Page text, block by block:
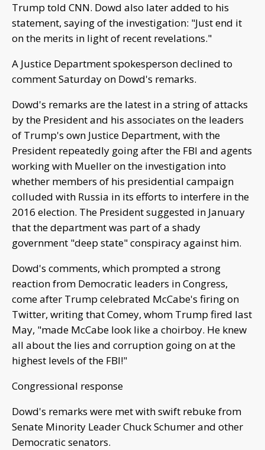
Trump told CNN. Dowd also later added to his
statement, saying of the investigation: "Just end it
on the merits in light of recent revelations."
A Justice Department spokesperson declined to
comment Saturday on Dowd's remarks.
Dowd's remarks are the latest in a string of attacks
by the President and his associates on the leaders
of Trump's own Justice Department, with the
President repeatedly going after the FBI and agents
working with Mueller on the investigation into
whether members of his presidential campaign
colluded with Russia in its efforts to interfere in the
2016 election. The President suggested in January
that the department was part of a shady
government "deep state" conspiracy against him.
Dowd's comments, which prompted a strong
reaction from Democratic leaders in Congress,
come after Trump celebrated McCabe's firing on
Twitter, writing that Comey, whom Trump fired last
May, "made McCabe look like a choirboy. He knew
all about the lies and corruption going on at the
highest levels of the FBI!"
Congressional response
Dowd's remarks were met with swift rebuke from
Senate Minority Leader Chuck Schumer and other
Democratic senators.